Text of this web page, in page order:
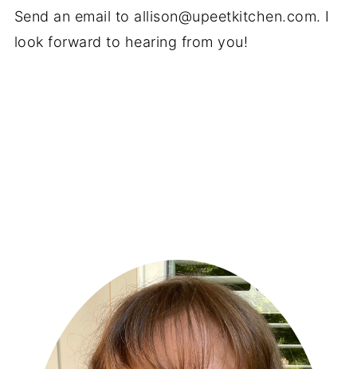
Send an email to allison@upeetkitchen.com. I
look forward to hearing from you!